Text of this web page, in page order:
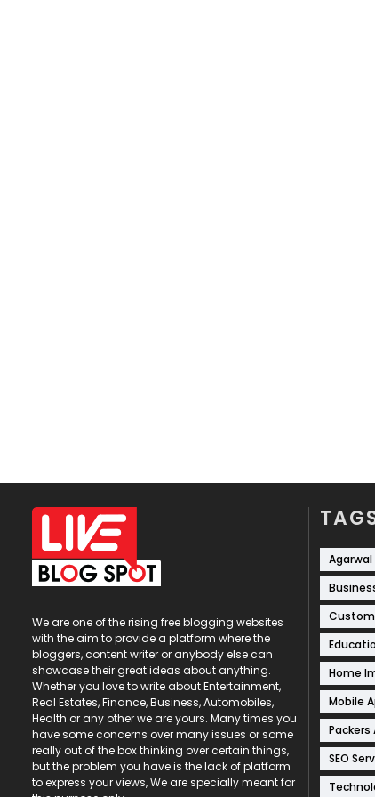
We are one of the rising free blogging websites
with the aim to provide a platform where the
bloggers, content writer or anybody else can
showcase their great ideas about anything.
Whether you love to write about Entertainment,
Real Estates, Finance, Business, Automobiles,
Health or any other we are yours. Many times you
have some concerns over many issues or some
really out of the box thinking over certain things,
but the problem you have is the lack of platform
to express your views, We are specially meant for
Agarwal
Custom
Home
Mobile
Packers
SEO